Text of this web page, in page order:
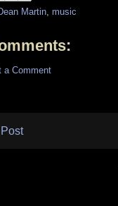
Martin music
a Comment